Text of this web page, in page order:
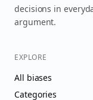
decisions in
argument.
EXPLORE
All biases
Categories